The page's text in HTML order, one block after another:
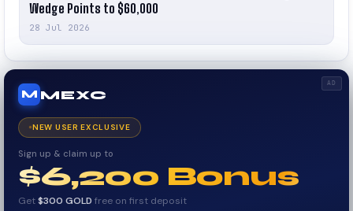
Wedge Points to $60,000
28 Jul 2026
AD
M MEXC
NEW USER EXCLUSIVE
Sign up & claim up to
$6,200 Bonus
Get$300 GOLD free on first deposit